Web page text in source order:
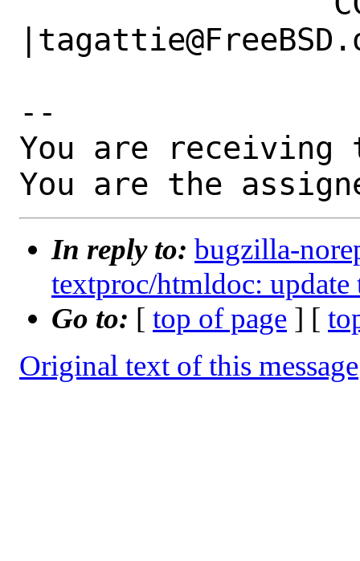
--
You are receiving
You are the
In reply to: bugzilla-
textproc/htmldoc: update
Go to: [ top of page ] [
Original text of this message